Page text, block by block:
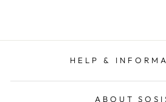
HELP &
ABOUT